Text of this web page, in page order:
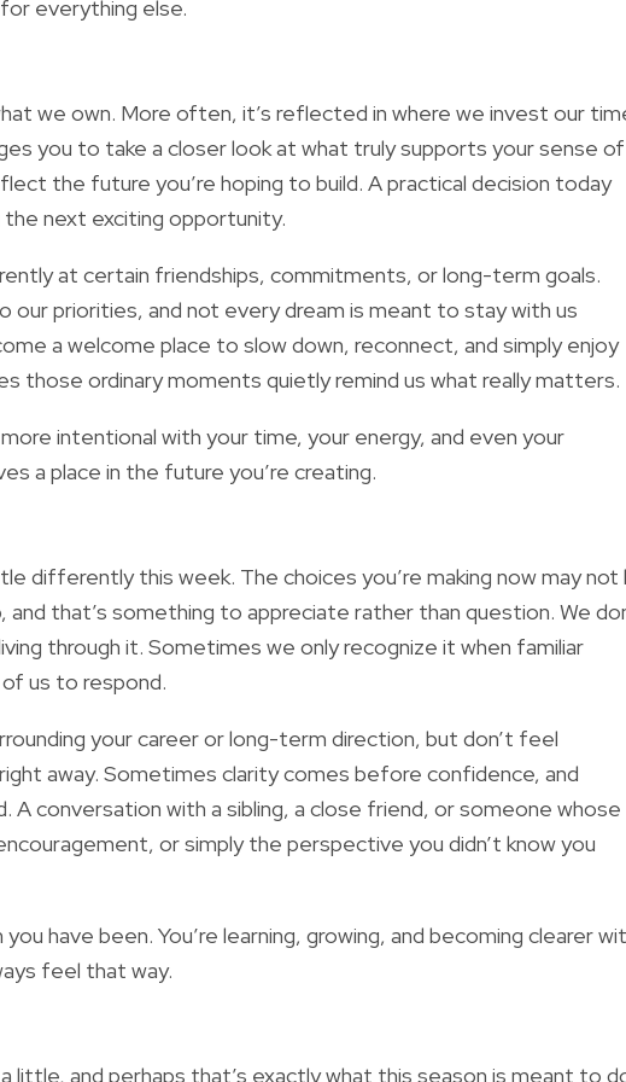
everything else.
we own. More often, it’s reflected in where we invest our
you to take a closer look at what truly supports your sense of
the future you’re hoping to build. A practical decision today
next exciting opportunity.
at certain friendships, commitments, or long-term goals.
our priorities, and not every dream is meant to stay with us
a welcome place to slow down, reconnect, and simply enjoy
those ordinary moments quietly remind us what really matters.
intentional with your time, your energy, and even your
a place in the future you’re creating.
differently this week. The choices you’re making now may not
and that’s something to appreciate rather than question. We
through it. Sometimes we only recognize it when familiar
us to respond.
your career or long-term direction, but don’t feel
away. Sometimes clarity comes before confidence, and
conversation with a sibling, a close friend, or someone whose
or simply the perspective you didn’t know you
have been. You’re learning, growing, and becoming clearer
feel that way.
little, and perhaps that’s exactly what this season is meant to